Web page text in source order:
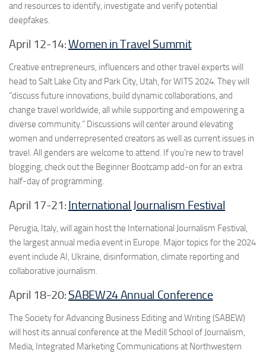
and resources to identify, investigate and verify potential
deepfakes.
April 12-14:Women in Travel Summit
Creative entrepreneurs, influencers and other travel experts will
head to Salt Lake City and Park City, Utah, for WITS 2024. They will
“discuss future innovations, build dynamic collaborations, and
change travel worldwide, all while supporting and empowering a
diverse community.” Discussions will center around elevating
women and underrepresented creators as well as current issues in
travel. All genders are welcome to attend. If you’re new to travel
blogging, check out the Beginner Bootcamp add-on for an extra
half-day of programming.
April 17-21: International Journalism Festival
Perugia, Italy, will again host the International Journalism Festival,
the largest annual media event in Europe. Major topics for the 2024
event include AI, Ukraine, disinformation, climate reporting and
collaborative journalism.
April 18-20: SABEW24 Annual Conference
The Society for Advancing Business Editing and Writing (SABEW)
will host its annual conference at the Medill School of Journalism,
Media, Integrated Marketing Communications at Northwestern